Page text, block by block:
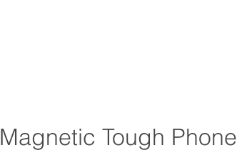
Magnetic Tough Phone